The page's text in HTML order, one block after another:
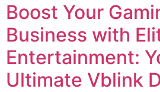
Boost Your
Business with
Entertainment:
Ultimate Vblink